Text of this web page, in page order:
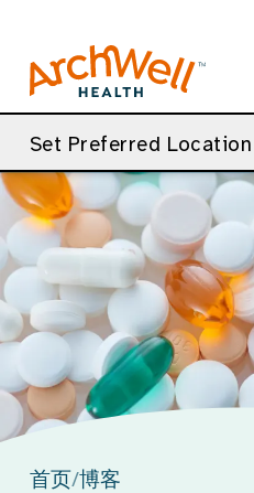
Set Preferred Location
首页/博客